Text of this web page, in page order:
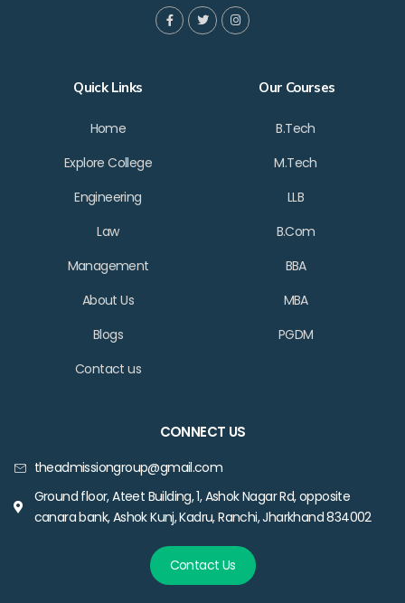
Quick Links
Home
Explore College
Engineering
Law
Management
About Us
Blogs
Contact us
Our Courses
B.Tech
M.Tech
LLB
B.Com
BBA
MBA
PGDM
CONNECT US
theadmissiongroup@gmail.com
Ground floor, Ateet Building, 1, Ashok Nagar Rd, opposite
canara bank, Ashok Kunj, Kadru, Ranchi, Jharkhand 834002
Contact Us